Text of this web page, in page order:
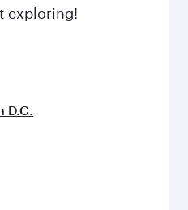
exploring!
D.C.